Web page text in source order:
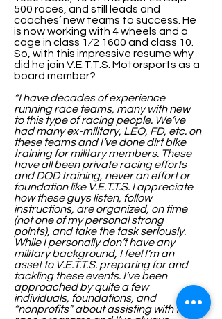
500 races, and still leads and
coaches’ new teams to success. He
is now working with 4 wheels and a
cage in class 1⁄2 1600 and class 10.
So, with this impressive resume why
did he join V.E.T.T.S. Motorsports as a
board member?
“I have decades of experience
running race teams, many with new
to this type of racing people. We’ve
had many ex-military, LEO, FD, etc. on
these teams and I’ve done dirt bike
training for military members. These
have all been private racing efforts
and DOD training, never an effort or
foundation like V.E.T.T.S. I appreciate
how these guys listen, follow
instructions, are organized, on time
(not one of my personal strong
points), and take the task seriously.
While I personally don’t have any
military background, I feel I’m an
asset to V.E.T.T.S. preparing for and
tackling these events. I’ve been
approached by quite a few
individuals, foundations, and
“nonprofits” about assisting with their